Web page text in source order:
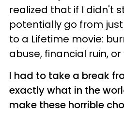
realized that if I didn't
potentially go from
to a Lifetime movie:
abuse, financial ruin, or
I had to take a break
exactly what in the
make these horrible